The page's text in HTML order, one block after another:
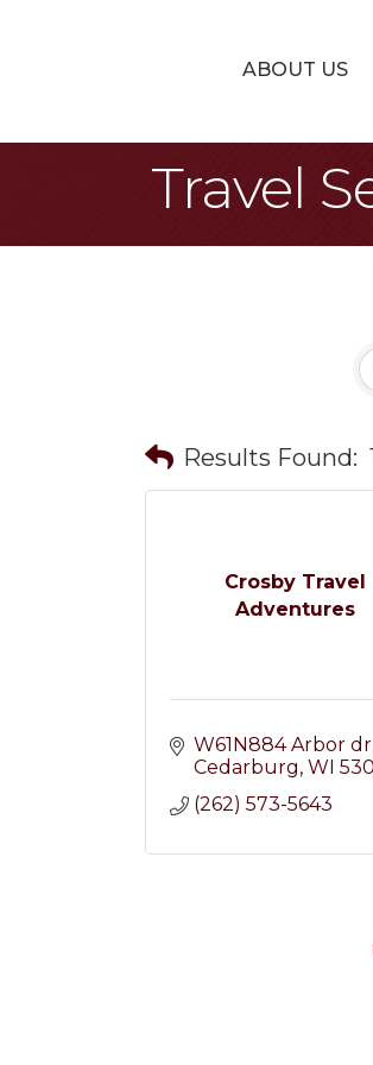
ABOUT US
Travel
Results Found:
Crosby Travel
Adventures
W61N884 Arbor dr
Cedarburg WI
(262) 573-5643